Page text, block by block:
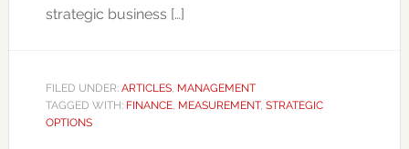
strategic business […]
FILED UNDER: ARTICLES, MANAGEMENT
TAGGED WITH: FINANCE, MEASUREMENT, STRATEGIC
OPTIONS